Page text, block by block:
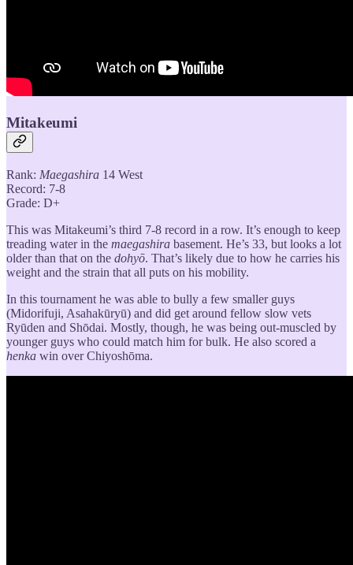
Mitakeumi
Rank: Maegashira 14 West
Record: 7-8
Grade: D+
This was Mitakeumi’s third 7-8 record in a row. It’s enough to keep
treading water in the maegashira basement. He’s 33, but looks a lot
older than that on the dohyō. That’s likely due to how he carries his
weight and the strain that all puts on his mobility.
In this tournament he was able to bully a few smaller guys
(Midorifuji, Asahakūryū) and did get around fellow slow vets
Ryūden and Shōdai. Mostly, though, he was being out-muscled by
younger guys who could match him for bulk. He also scored a
henka win over Chiyoshōma.